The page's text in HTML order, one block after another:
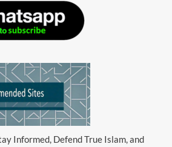
Informed, Defend True Islam, and